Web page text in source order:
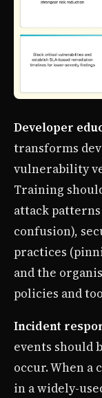
Developer
transforms
vulnerability
Training
attack
confusion),
practices
and the
policies and
Incident
events should
occur. When
in a widely-